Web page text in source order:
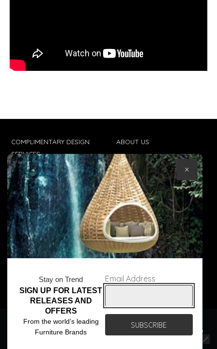
COMPLIMENTARY DESIGN
SERVICES
TRADE CLIENTS
DELIVERIES
POPIA
ABOUT US
CONTACT US
TERMS & CONDITIONS
© Core Furniture 2026
Stay on Trend
SIGN UP FOR LATEST
RELEASES AND
OFFERS
From the world’s leading
Furniture Brands
Email Address
×
We use cookies to ensure that we give you the best
experience on our website. If you continue to use this site we